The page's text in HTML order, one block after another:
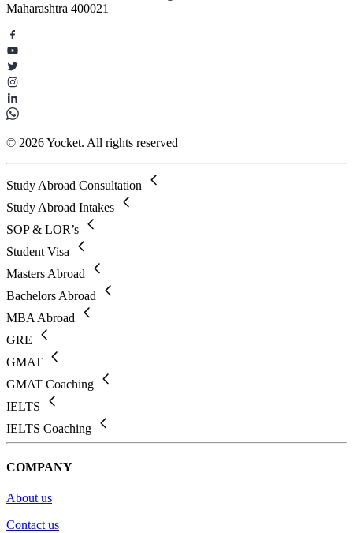
Maharashtra 400021
© 2026 Yocket. All rights reserved
Study Abroad Consultation
Study Abroad Intakes
SOP & LOR’s
Student Visa
Masters Abroad
Bachelors Abroad
MBA Abroad
GRE
GMAT
GMAT Coaching
IELTS
IELTS Coaching
COMPANY
About us
Contact us